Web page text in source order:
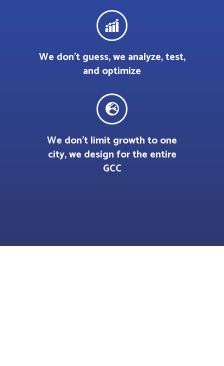
We don’t guess, we analyze, test,
and optimize
We don’t limit growth to one
city, we design for the entire
GCC